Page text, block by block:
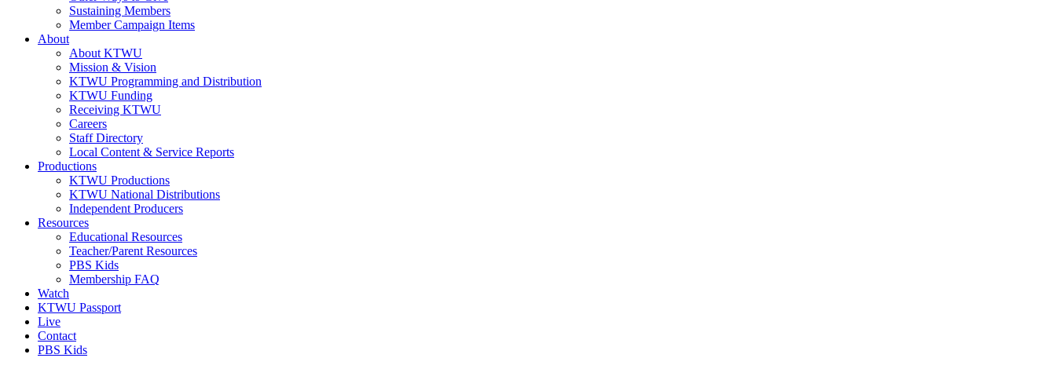
Sustaining Members
Member Campaign Items
About
About KTWU
Mission & Vision
KTWU Programming and Distribution
KTWU Funding
Receiving KTWU
Careers
Staff Directory
Local Content & Service Reports
Productions
KTWU Productions
KTWU National Distributions
Independent Producers
Resources
Educational Resources
Teacher/Parent Resources
PBS Kids
Membership FAQ
Watch
KTWU Passport
Live
Contact
PBS Kids